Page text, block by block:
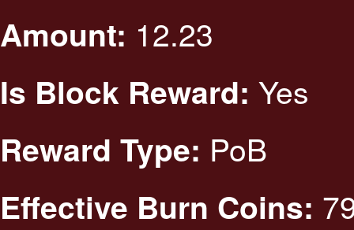
Amount: 12.23
Is Block Reward: Yes
Reward Type: PoB
Effective Burn Coins: